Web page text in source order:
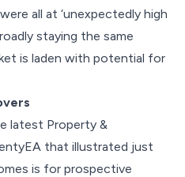
all at ‘unexpectedly high
staying the same
is laden with potential for
latest Property &
that illustrated just
is for prospective